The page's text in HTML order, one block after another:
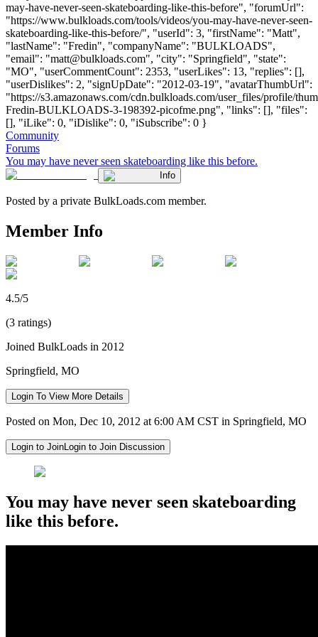
may-have-never-seen-skateboarding-like-this-before", "forumUrl":
"https://www.bulkloads.com/tools/videos/you-may-have-never-seen-
skateboarding-like-this-before/", "userId": 3, "firstName": "Matt",
"lastName": "Fredin", "companyName": "BULKLOADS",
"email": "matt@bulkloads.com", "city": "Springfield", "state":
"MO", "userCommentCount": 2353, "userLikes": 13, "replies": [],
"userDislikes": 2, "signUpDate": "2012-03-19", "avatarThumbUrl":
"https://s3.amazonaws.com/cdn.bulkloads.com/user_files/profile/
Fredin-BULKLOADS-3-198392-picofme.png", "links": [], "files":
[], "iLike": 0, "iDislike": 0, "iSubscribe": 0 }
Community
Forums
You may have never seen skateboarding like this before.
Info
Posted by a private BulkLoads.com member.
Member Info
4.5/5
(3 ratings)
Joined BulkLoads in 2012
Springfield, MO
Login To View More Details
Posted on Mon, Dec 10, 2012 at 6:00 AM CST in Springfield, MO
Login to JoinLogin to Join Discussion
You may have never seen skateboarding
like this before.